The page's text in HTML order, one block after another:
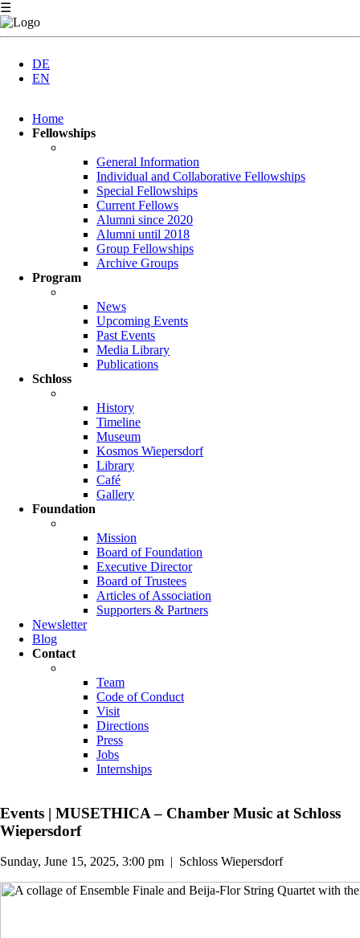
☰
DE
EN
navigation
Home
Fellowships
General Information
Individual and Collaborative Fellowships
Special Fellowships
Current Fellows
Alumni since 2020
Alumni until 2018
Group Fellowships
Archive Groups
Program
News
Upcoming Events
Past Events
Media Library
Publications
Schloss
History
Timeline
Museum
Kosmos Wiepersdorf
Library
Café
Gallery
Foundation
Mission
Board of Foundation
Executive Director
Board of Trustees
Articles of Association
Supporters & Partners
Newsletter
Blog
Contact
Team
Code of Conduct
Visit
Directions
Press
Jobs
Internships
Events | MUSETHICA – Chamber Music at Schloss
Wiepersdorf
Sunday, June 15, 2025, 3:00 pm | Schloss Wiepersdorf